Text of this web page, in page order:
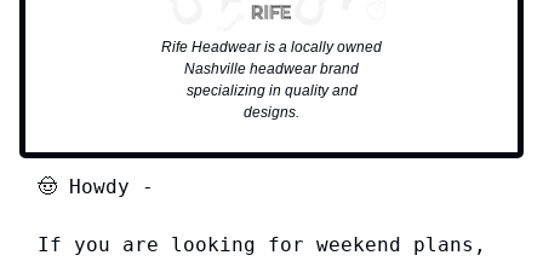
Rife Headwear is a locally owned
Nashville headwear brand
specializing in quality and
designs.
🤠 Howdy -
If you are looking for weekend plans,